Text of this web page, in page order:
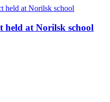
held at Norilsk school